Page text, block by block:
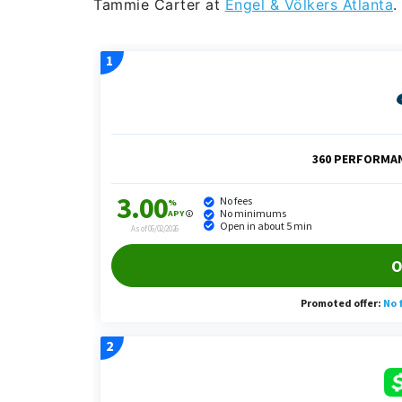
Tammie Carter at Engel & Völkers Atlanta